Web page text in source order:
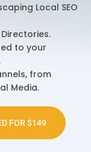
Local SEO
to your
from
Media.
FOR $149